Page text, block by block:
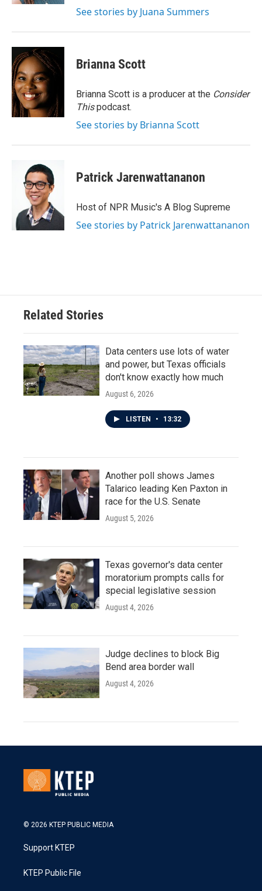
See stories by Juana Summers
Brianna Scott
Brianna Scott is a producer at the Consider
Thispodcast.
See stories by Brianna Scott
Patrick Jarenwattananon
Host of NPR Music's A Blog Supreme
See stories by Patrick Jarenwattananon
Related Stories
Data centers use lots of water
and power, but Texas officials
don't know exactly how much
August 6, 2026
LISTEN • 13:32
Another poll shows James
Talarico leading Ken Paxton in
race for the U.S. Senate
August 5, 2026
Texas governor's data center
moratorium prompts calls for
special legislative session
August 4, 2026
Judge declines to block Big
Bend area border wall
August 4, 2026
© 2026 KTEP PUBLIC MEDIA
Support KTEP
KTEP Public File